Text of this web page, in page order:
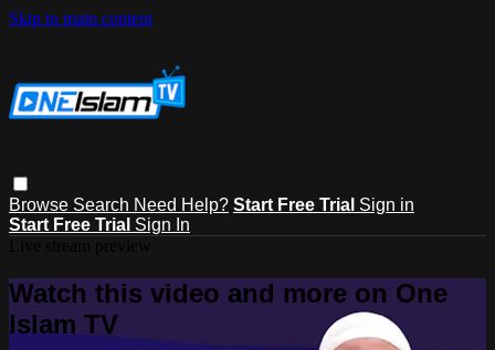
Skip to main content
Browse Search Need Help? Start Free Trial Sign in
Start Free Trial Sign In
Watch this video and more on One
Islam TV